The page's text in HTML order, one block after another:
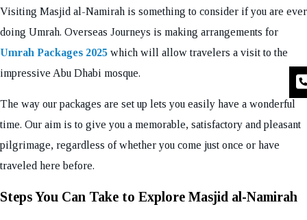
Visiting Masjid al-Namirah is something to consider if you are ever
doing Umrah. Overseas Journeys is making arrangements for
Umrah Packages 2025 which will allow travelers a visit to the
impressive Abu Dhabi mosque.
The way our packages are set up lets you easily have a wonderful
time. Our aim is to give you a memorable, satisfactory and pleasant
pilgrimage, regardless of whether you come just once or have
traveled here before.
Steps You Can Take to Explore Masjid al-Namirah